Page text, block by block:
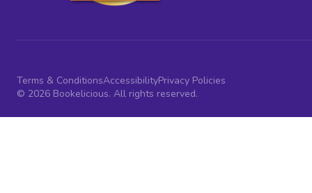
Terms & ConditionsAccessibilityPrivacy Policies
© 2026 Bookelicious. All rights reserved.